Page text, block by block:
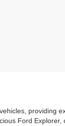
providing
Ford